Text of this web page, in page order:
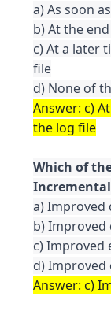
a) As soon
b) At the
c) At a later
file
Answer: c)
Which of
a) Improved
b) Improved
c) Improved